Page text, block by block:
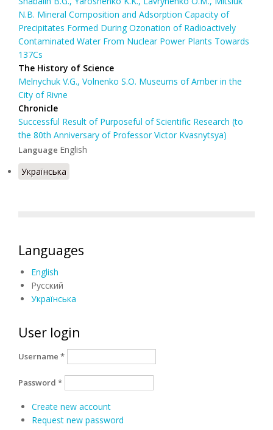
N.B. Mineral Composition and Adsorption Capacity of
Precipitates Formed During Ozonation of Radioactively
Contaminated Water From Nuclear Power Plants Towards
137Cs
The History of Science
Melnychuk V.G., Volnenko S.O. Museums of Amber in the
City of Rivne
Chronicle
Successful Result of Purposeful of Scientific Research (to
the 80th Anniversary of Professor Victor Kvasnytsya)
Language English
Українська
Languages
English
Русский
Українська
User login
Username *
Password *
Create new account
Request new password